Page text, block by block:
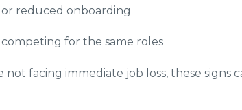
reduced onboarding
for the same roles
not facing immediate job loss, these